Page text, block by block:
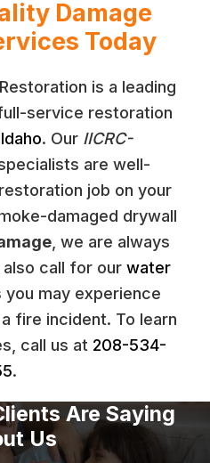
Damage
Today
is a leading
service restoration
Idaho. Our IICRC-
are well-
job on your
damaged drywall
, we are always
call for our water
you may experience
fire incident. To learn
call us at 208-534-
.
Are Saying
Us